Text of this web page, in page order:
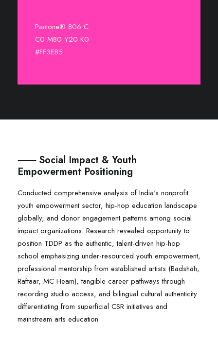
Pantone® 806 C
C0 M80 Y20 K0
#FF3EB5
⸺ Social Impact & Youth
Empowerment Positioning
Conducted comprehensive analysis of India's nonprofit
youth empowerment sector, hip-hop education landscape
globally, and donor engagement patterns among social
impact organizations. Research revealed opportunity to
position TDDP as the authentic, talent-driven hip-hop
school emphasizing under-resourced youth empowerment,
professional mentorship from established artists (Badshah,
Raftaar, MC Heam), tangible career pathways through
recording studio access, and bilingual cultural authenticity
differentiating from superficial CSR initiatives and
mainstream arts education